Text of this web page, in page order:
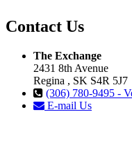
Contact Us
The Exchange
2431 8th Avenue
Regina , SK S4R 5J7
(306) 780-9495 -
E-mail Us